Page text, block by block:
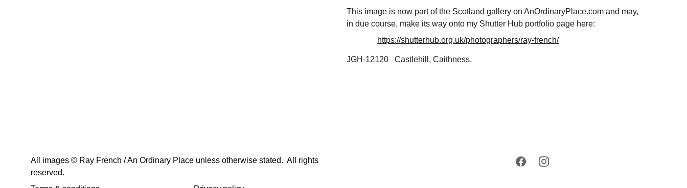
This image is now part of the Scotland gallery on AnOrdinaryPlace.com and may,
in due course, make its way onto my Shutter Hub portfolio page here:
https://shutterhub.org.uk/photographers/ray-french/
JGH-12120   Castlehill, Caithness.
All images © Ray French / An Ordinary Place unless otherwise stated.  All rights
reserved.